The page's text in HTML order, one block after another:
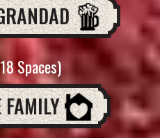
Spaces)
FAMILY